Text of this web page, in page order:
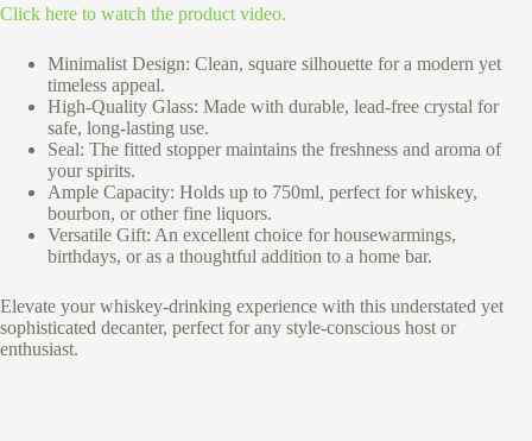
Click here to watch the product video.
Minimalist Design: Clean, square silhouette for a modern yet
timeless appeal.
High-Quality Glass: Made with durable, lead-free crystal for
safe, long-lasting use.
Seal: The fitted stopper maintains the freshness and aroma of
your spirits.
Ample Capacity: Holds up to 750ml, perfect for whiskey,
bourbon, or other fine liquors.
Versatile Gift: An excellent choice for housewarmings,
birthdays, or as a thoughtful addition to a home bar.
Elevate your whiskey-drinking experience with this understated yet
sophisticated decanter, perfect for any style-conscious host or
enthusiast.